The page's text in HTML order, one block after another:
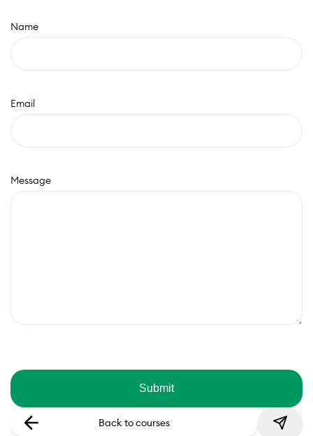
Name
Email
Message
Back to courses